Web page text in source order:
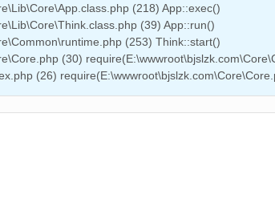
(218) App::exec()
(39) App::run()
(253) Think::start()
(30)
(26)